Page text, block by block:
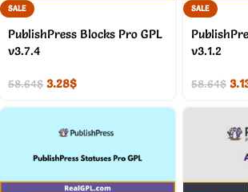
SALE
PublishPress Blocks Pro GPL
v3.7.4
58.64$ 3.28$
SALE
v3.1.2
58.64$